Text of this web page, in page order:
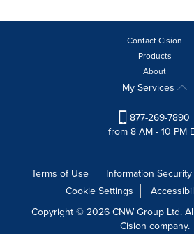
Contact Cision
Products
About
My Services
877-269-7890
from 8 AM - 10 PM
Terms of Use Information
Cookie Settings
Copyright © 2026 CNW Group Ltd.
Cision company.